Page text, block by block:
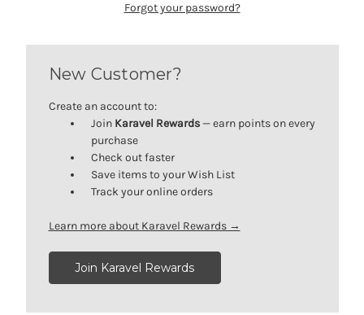
Forgot your password?
New Customer?
Create an account to:
Join Karavel Rewards — earn points on every
purchase
Check out faster
Save items to your Wish List
Track your online orders
Learn more about Karavel Rewards →
Join Karavel Rewards